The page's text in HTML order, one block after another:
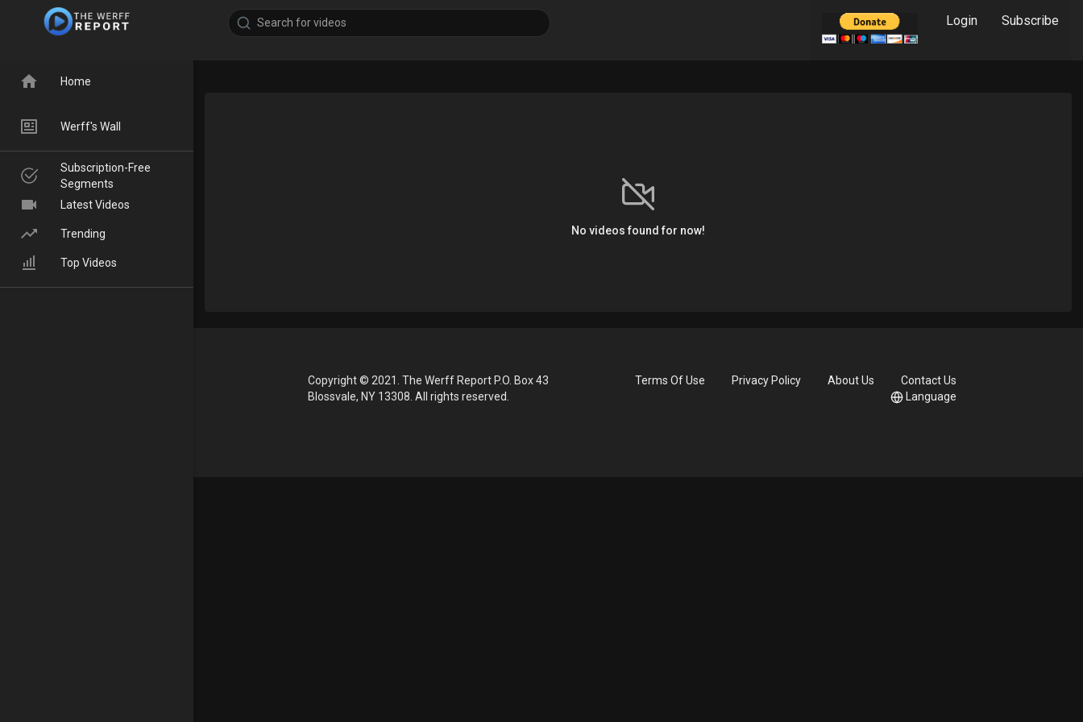
Login Subscribe
No videos found for now!
Copyright © 2021. The Werff Report P.O. Box 43
Blossvale, NY 13308. All rights reserved.
Terms Of Use Privacy Policy About Us
Contact Us
Language
Home
Werff's Wall
Subscription-Free
Segments
Latest Videos
Trending
Top Videos